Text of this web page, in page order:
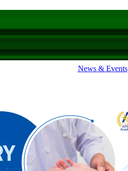
News & Events